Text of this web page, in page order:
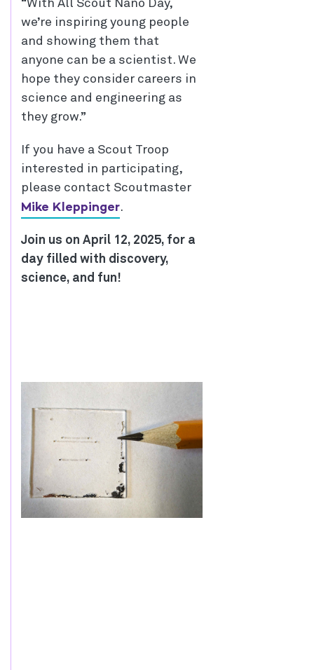
“With All Scout Nano Day,
we’re inspiring young people
and showing them that
anyone can be a scientist. We
hope they consider careers in
science and engineering as
they grow.”
If you have a Scout Troop
interested in participating,
please contact Scoutmaster
Mike Kleppinger.
Join us on April 12, 2025, for a
day filled with discovery,
science, and fun!